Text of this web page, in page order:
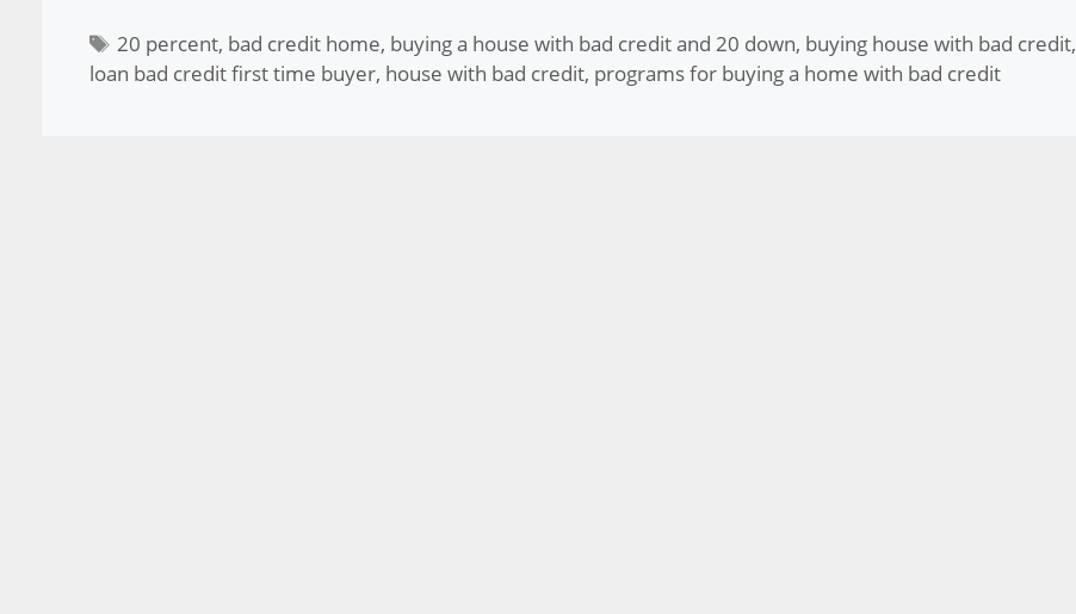
Tags
20 percent, bad credit home, buying a house with bad credit and 20 down, buying house with bad credit,
loan bad credit first time buyer, house with bad credit, programs for buying a home with bad credit